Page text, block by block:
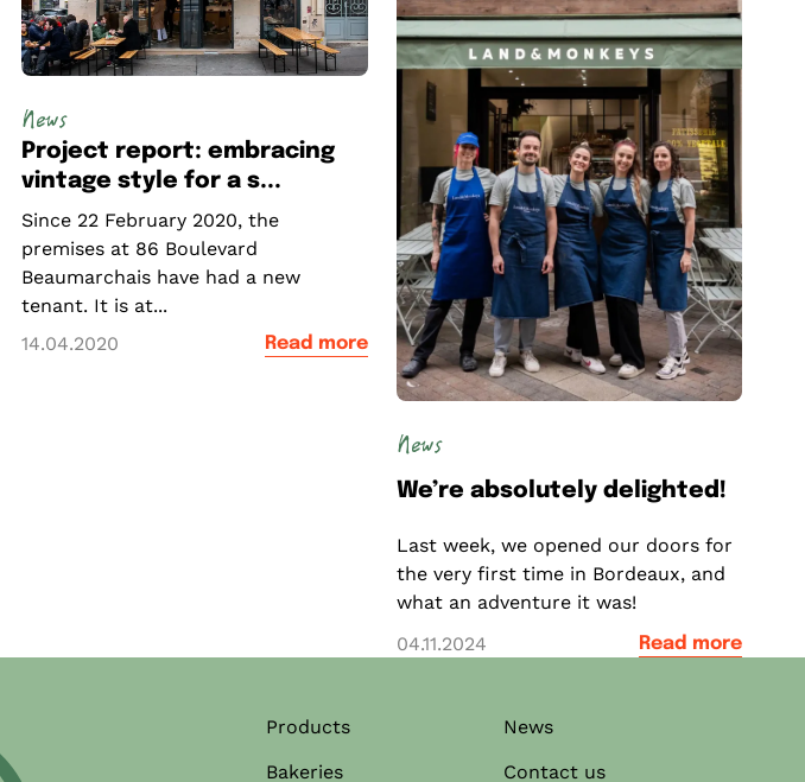
News
Project report: embracing
vintage style for a s...
Since 22 February 2020, the
premises at 86 Boulevard
Beaumarchais have had a new
tenant. It is at...
14.04.2020
Read more
News
We’re absolutely delighted!
Last week, we opened our doors for
the very first time in Bordeaux, and
what an adventure it was!
04.11.2024
Read more
Products
Bakeries
News
Contact us